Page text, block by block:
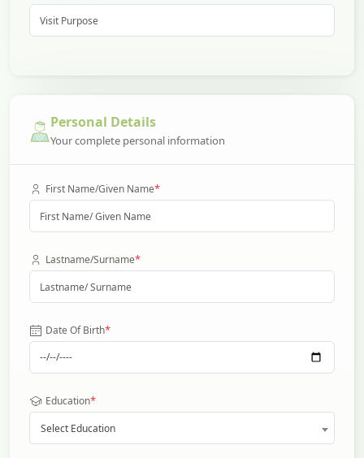
Personal Details
Your complete personal information
First Name/Given Name*
Lastname/Surname*
Date Of Birth*
Education*
Select Education